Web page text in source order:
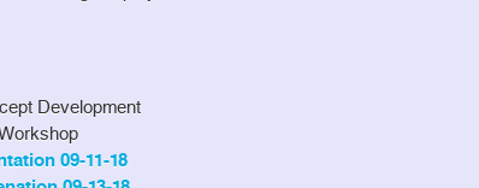
Development
09-11-18